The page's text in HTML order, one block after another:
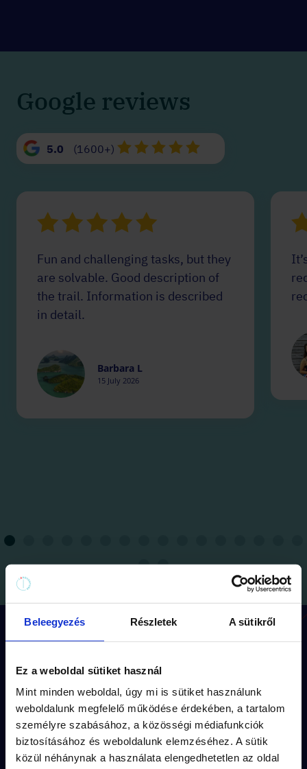
Beleegyezés Részletek A sütikről
Ez a weboldal sütiket használ
Mint minden weboldal, úgy mi is sütiket használunk
weboldalunk megfelelő működése érdekében, a tartalom
személyre szabásához, a közösségi médiafunkciók
biztosításához és weboldalunk elemzéséhez. A sütik
közül néhánynak a használata elengedhetetlen az oldal
Google reviews
5.0 (1600+)
Fun and challenging tasks, but they
are solvable. Good description of
the trail. Information is described
in detail.
Barbara L
15 July 2026
How does the game work?
Each mission has itsown route(approx.
1,5 km walk) andstoryline.
The puzzles are fitted into thecaptivating